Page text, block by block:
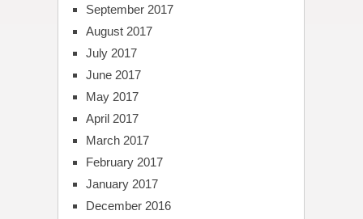
September 2017
August 2017
July 2017
June 2017
May 2017
April 2017
March 2017
February 2017
January 2017
December 2016